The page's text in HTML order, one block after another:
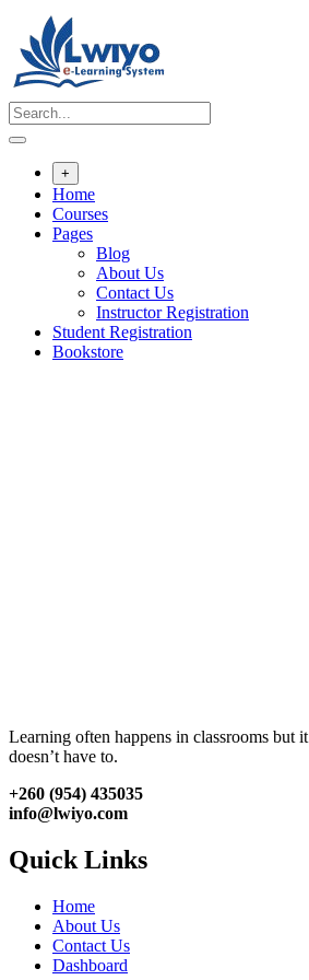
content
+
Home
Courses
Pages
Blog
About Us
Contact Us
Instructor Registration
Student Registration
Bookstore
Learning often happens in classrooms but it
doesn’t have to.
+260 (954) 435035
info@lwiyo.com
Quick Links
Home
About Us
Contact Us
Dashboard